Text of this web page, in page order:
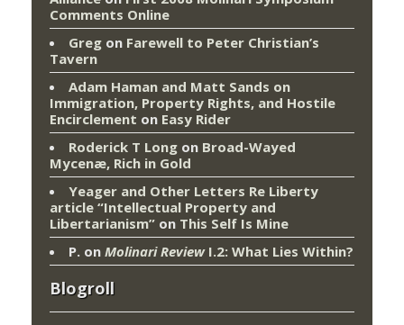
Comments Online
Greg on Farewell to Peter Christian’s
Tavern
Adam Haman and Matt Sands on
Immigration, Property Rights, and Hostile
Encirclement on Easy Rider
Roderick T Long on Broad-Wayed
Mycenæ, Rich in Gold
Yeager and Other Letters Re Liberty
article “Intellectual Property and
Libertarianism” on This Self Is Mine
P. on Molinari ReviewI.2: What Lies Within?
Blogroll